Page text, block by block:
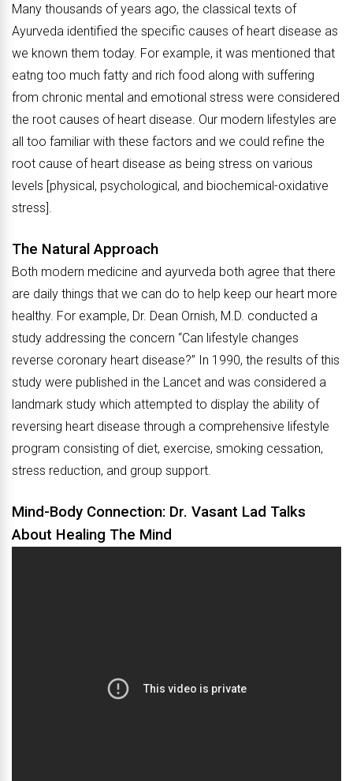
Many thousands of years ago, the classical texts of
Ayurveda identified the specific causes of heart disease as
we known them today. For example, it was mentioned that
eatng too much fatty and rich food along with suffering
from chronic mental and emotional stress were considered
the root causes of heart disease. Our modern lifestyles are
all too familiar with these factors and we could refine the
root cause of heart disease as being stress on various
levels [physical, psychological, and biochemical-oxidative
stress].
The Natural Approach
Both modern medicine and ayurveda both agree that there
are daily things that we can do to help keep our heart more
healthy. For example, Dr. Dean Ornish, M.D. conducted a
study addressing the concern “Can lifestyle changes
reverse coronary heart disease?” In 1990, the results of this
study were published in the Lancet and was considered a
landmark study which attempted to display the ability of
reversing heart disease through a comprehensive lifestyle
program consisting of diet, exercise, smoking cessation,
stress reduction, and group support.
Mind-Body Connection: Dr. Vasant Lad Talks
About Healing The Mind